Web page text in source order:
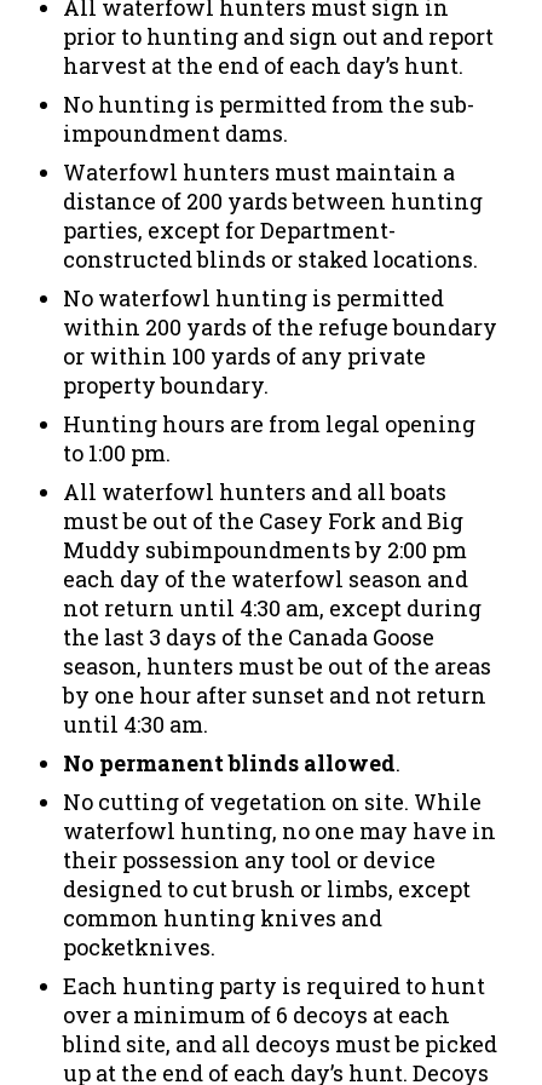
All waterfowl hunters must sign in
prior to hunting and sign out and report
harvest at the end of each day’s hunt.
No hunting is permitted from the sub-
impoundment dams.
Waterfowl hunters must maintain a
distance of 200 yards between hunting
parties, except for Department-
constructed blinds or staked locations.
No waterfowl hunting is permitted
within 200 yards of the refuge boundary
or within 100 yards of any private
property boundary.
Hunting hours are from legal opening
to 1:00 pm.
All waterfowl hunters and all boats
must be out of the Casey Fork and Big
Muddy subimpoundments by 2:00 pm
each day of the waterfowl season and
not return until 4:30 am, except during
the last 3 days of the Canada Goose
season, hunters must be out of the areas
by one hour after sunset and not return
until 4:30 am.
No permanent blinds allowed.
No cutting of vegetation on site. While
waterfowl hunting, no one may have in
their possession any tool or device
designed to cut brush or limbs, except
common hunting knives and
pocketknives.
Each hunting party is required to hunt
over a minimum of 6 decoys at each
blind site, and all decoys must be picked
up at the end of each day’s hunt. Decoys